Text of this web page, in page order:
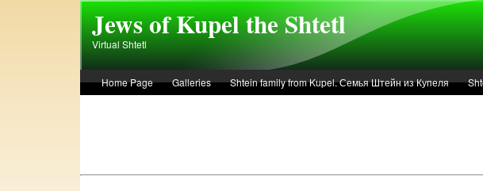
Jews of Kupel the Shtetl
Virtual Shtetl
Home Page Galleries Shtein family from Kupel. Семья Штейн из Купеля